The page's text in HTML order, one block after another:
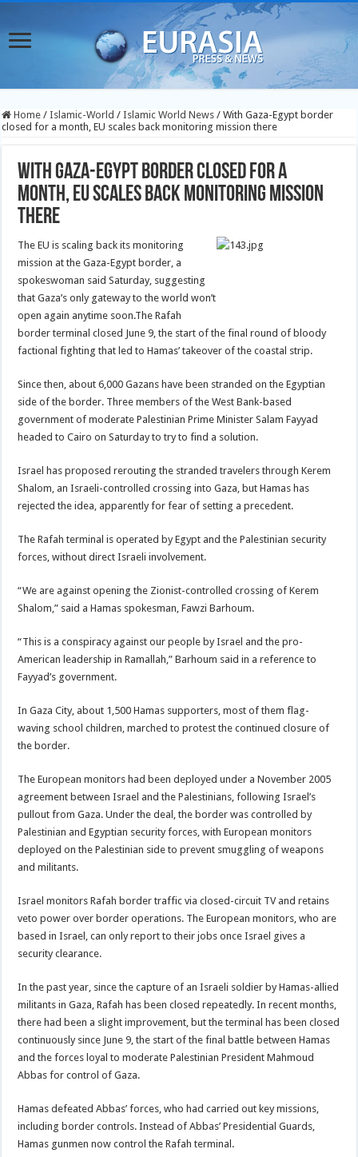
Home / Islamic-World / Islamic World News / With Gaza-Egypt border
closed for a month, EU scales back monitoring mission there
With Gaza-Egypt border closed for a
month, EU scales back monitoring mission
there
The EU is scaling back its monitoring
mission at the Gaza-Egypt border, a
spokeswoman said Saturday, suggesting
that Gaza’s only gateway to the world won’t
open again anytime soon.The Rafah
border terminal closed June 9, the start of the final round of bloody
factional fighting that led to Hamas’ takeover of the coastal strip.
Since then, about 6,000 Gazans have been stranded on the Egyptian
side of the border. Three members of the West Bank-based
government of moderate Palestinian Prime Minister Salam Fayyad
headed to Cairo on Saturday to try to find a solution.
Israel has proposed rerouting the stranded travelers through Kerem
Shalom, an Israeli-controlled crossing into Gaza, but Hamas has
rejected the idea, apparently for fear of setting a precedent.
The Rafah terminal is operated by Egypt and the Palestinian security
forces, without direct Israeli involvement.
“We are against opening the Zionist-controlled crossing of Kerem
Shalom,” said a Hamas spokesman, Fawzi Barhoum.
“This is a conspiracy against our people by Israel and the pro-
American leadership in Ramallah,” Barhoum said in a reference to
Fayyad’s government.
In Gaza City, about 1,500 Hamas supporters, most of them flag-
waving school children, marched to protest the continued closure of
the border.
The European monitors had been deployed under a November 2005
agreement between Israel and the Palestinians, following Israel’s
pullout from Gaza. Under the deal, the border was controlled by
Palestinian and Egyptian security forces, with European monitors
deployed on the Palestinian side to prevent smuggling of weapons
and militants.
Israel monitors Rafah border traffic via closed-circuit TV and retains
veto power over border operations. The European monitors, who are
based in Israel, can only report to their jobs once Israel gives a
security clearance.
In the past year, since the capture of an Israeli soldier by Hamas-allied
militants in Gaza, Rafah has been closed repeatedly. In recent months,
there had been a slight improvement, but the terminal has been closed
continuously since June 9, the start of the final battle between Hamas
and the forces loyal to moderate Palestinian President Mahmoud
Abbas for control of Gaza.
Hamas defeated Abbas’ forces, who had carried out key missions,
including border controls. Instead of Abbas’ Presidential Guards,
Hamas gunmen now control the Rafah terminal.